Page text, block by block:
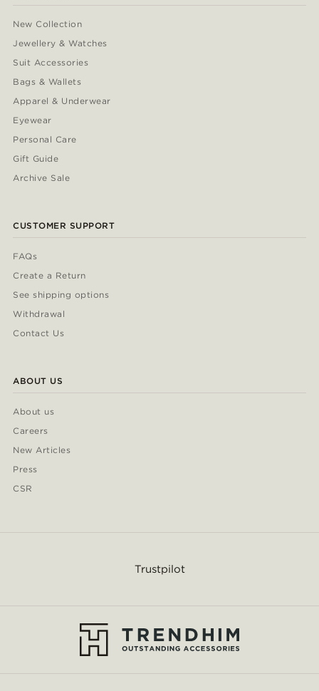
New Collection
Jewellery & Watches
Suit Accessories
Bags & Wallets
Apparel & Underwear
Eyewear
Personal Care
Gift Guide
Archive Sale
CUSTOMER SUPPORT
FAQs
Create a Return
See shipping options
Withdrawal
Contact Us
ABOUT US
About us
Careers
New Articles
Press
CSR
Trustpilot